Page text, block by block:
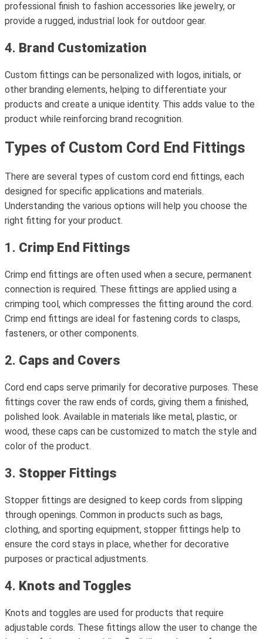
professional finish to fashion accessories like jewelry, or
provide a rugged, industrial look for outdoor gear.
4. Brand Customization
Custom fittings can be personalized with logos, initials, or
other branding elements, helping to differentiate your
products and create a unique identity. This adds value to the
product while reinforcing brand recognition.
Types of Custom Cord End Fittings
There are several types of custom cord end fittings, each
designed for specific applications and materials.
Understanding the various options will help you choose the
right fitting for your product.
1. Crimp End Fittings
Crimp end fittings are often used when a secure, permanent
connection is required. These fittings are applied using a
crimping tool, which compresses the fitting around the cord.
Crimp end fittings are ideal for fastening cords to clasps,
fasteners, or other components.
2. Caps and Covers
Cord end caps serve primarily for decorative purposes. These
fittings cover the raw ends of cords, giving them a finished,
polished look. Available in materials like metal, plastic, or
wood, these caps can be customized to match the style and
color of the product.
3. Stopper Fittings
Stopper fittings are designed to keep cords from slipping
through openings. Common in products such as bags,
clothing, and sporting equipment, stopper fittings help to
ensure the cord stays in place, whether for decorative
purposes or practical adjustments.
4. Knots and Toggles
Knots and toggles are used for products that require
adjustable cords. These fittings allow the user to change the